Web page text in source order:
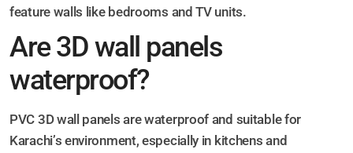
feature walls like bedrooms and TV units.
Are 3D wall panels
waterproof?
PVC 3D wall panels are waterproof and suitable for
Karachi’s environment, especially in kitchens and